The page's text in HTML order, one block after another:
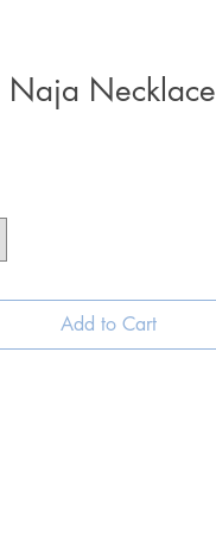
Necklace
Add to Cart